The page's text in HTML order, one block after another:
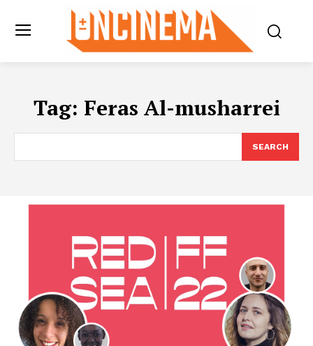
Tag: Feras Al-musharrei
SEARCH